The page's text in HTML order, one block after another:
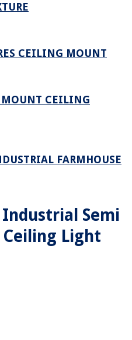
CEILING MOUNT
MOUNT CEILING
FARMHOUSE
Semi
Light